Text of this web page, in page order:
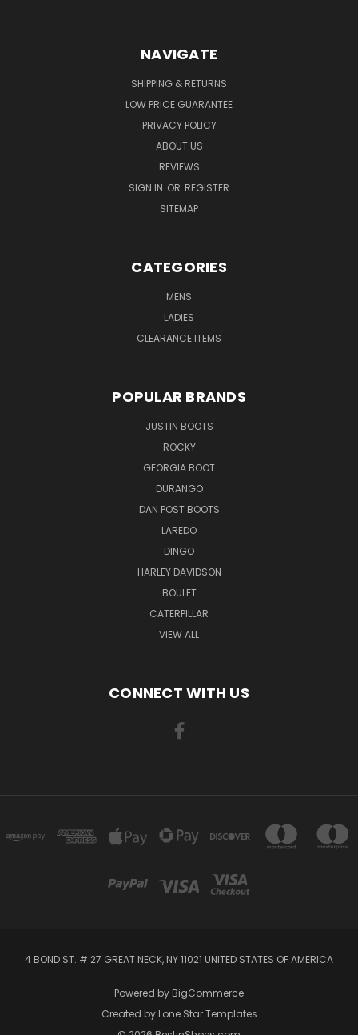
NAVIGATE
SHIPPING & RETURNS
LOW PRICE GUARANTEE
PRIVACY POLICY
ABOUT US
REVIEWS
SIGN IN OR REGISTER
SITEMAP
CATEGORIES
MENS
LADIES
CLEARANCE ITEMS
POPULAR BRANDS
JUSTIN BOOTS
ROCKY
GEORGIA BOOT
DURANGO
DAN POST BOOTS
LAREDO
DINGO
HARLEY DAVIDSON
BOULET
CATERPILLAR
VIEW ALL
CONNECT WITH US
4 BOND ST. # 27 GREAT NECK, NY 11021 UNITED STATES OF AMERICA
Powered by BigCommerce
Created by Lone Star Templates